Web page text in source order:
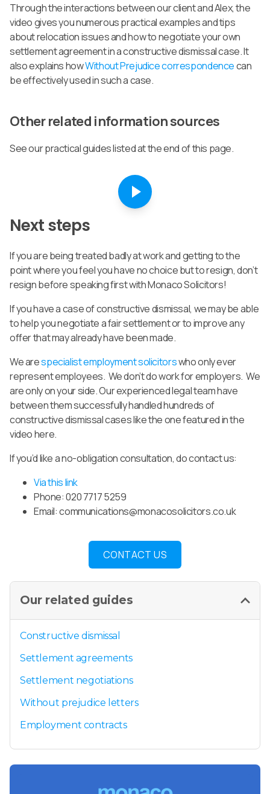
Through the interactions between our client and Alex, the
video gives you numerous practical examples and tips
about relocation issues and how to negotiate your own
settlement agreement in a constructive dismissal case. It
also explains howWithout Prejudice correspondencecan
be effectively used in such a case.
Other related information sources
See our practical guides listed at the end of this page.
Next steps
If you are being treated badly at work and getting to the
point where you feel you have no choice but to resign, don’t
resign before speaking first with Monaco Solicitors!
If you have a case of constructive dismissal, we may be able
to help you negotiate a fair settlement or to improve any
offer that may already have been made.
We arespecialist employment solicitorswho only ever
represent employees. We don’t do work for employers. We
are only on your side. Our experienced legal team have
between them successfully handled hundreds of
constructive dismissal cases like the one featured in the
video here.
If you’d like a no-obligation consultation,do contact us:
Via this link
Phone: 020 7717 5259
Email:communications@monacosolicitors.co.uk
CONTACT US
Our related guides
Constructive dismissal
Settlement agreements
Settlement negotiations
Without prejudice letters
Employment contracts